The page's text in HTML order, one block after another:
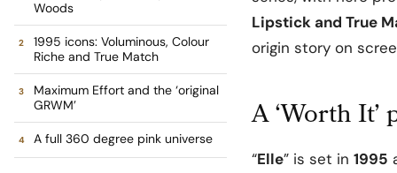
Woods
1995 icons: Voluminous, Colour
Riche and True Match
Maximum Effort and the ‘original
GRWM’
A full 360 degree pink universe
Lipstick and True
origin story on
A ‘Worth
“Elle” is set in 1995